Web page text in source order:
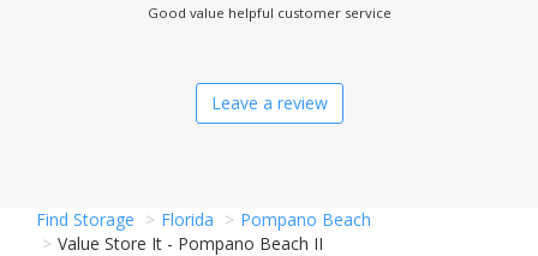
Good value helpful customer service
Leave a review
Find Storage Florida
Pompano Beach
Value Store It - Pompano Beach II